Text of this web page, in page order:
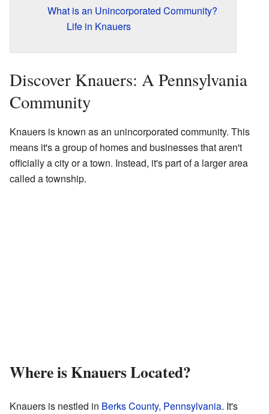
What is an Unincorporated Community?
Life in Knauers
Discover Knauers: A Pennsylvania
Community
Knauers is known as an unincorporated community. This
means it's a group of homes and businesses that aren't
officially a city or a town. Instead, it's part of a larger area
called a township.
Where is Knauers Located?
Knauers is nestled in Berks County, Pennsylvania. It's